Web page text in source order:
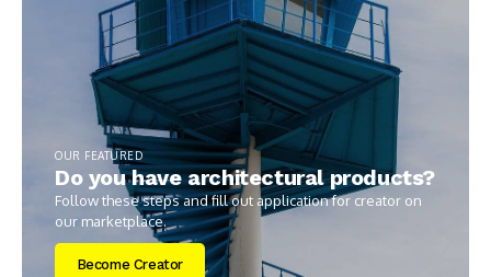
OUR FEATURED
Do you have architectural products?
Follow these steps and fill out application for creator on
our marketplace.
Become Creator